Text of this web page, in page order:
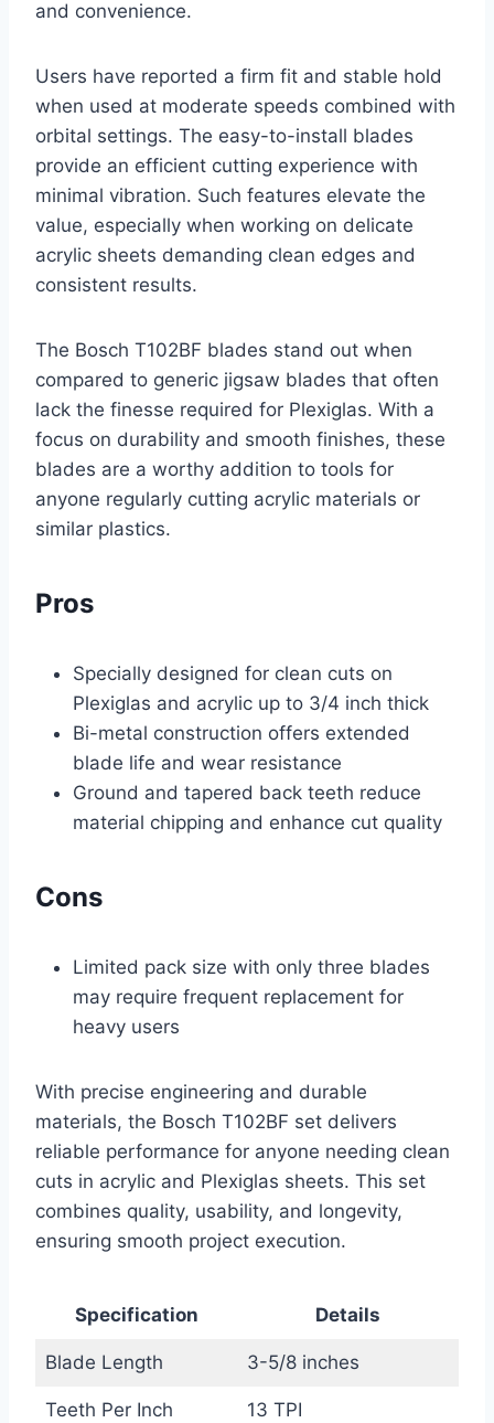
and convenience.
Users have reported a firm fit and stable hold
when used at moderate speeds combined with
orbital settings. The easy-to-install blades
provide an efficient cutting experience with
minimal vibration. Such features elevate the
value, especially when working on delicate
acrylic sheets demanding clean edges and
consistent results.
The Bosch T102BF blades stand out when
compared to generic jigsaw blades that often
lack the finesse required for Plexiglas. With a
focus on durability and smooth finishes, these
blades are a worthy addition to tools for
anyone regularly cutting acrylic materials or
similar plastics.
Pros
Specially designed for clean cuts on
Plexiglas and acrylic up to 3/4 inch thick
Bi-metal construction offers extended
blade life and wear resistance
Ground and tapered back teeth reduce
material chipping and enhance cut quality
Cons
Limited pack size with only three blades
may require frequent replacement for
heavy users
With precise engineering and durable
materials, the Bosch T102BF set delivers
reliable performance for anyone needing clean
cuts in acrylic and Plexiglas sheets. This set
combines quality, usability, and longevity,
ensuring smooth project execution.
Specification Details
Blade Length 3-5/8 inches
Teeth Per Inch 13 TPI